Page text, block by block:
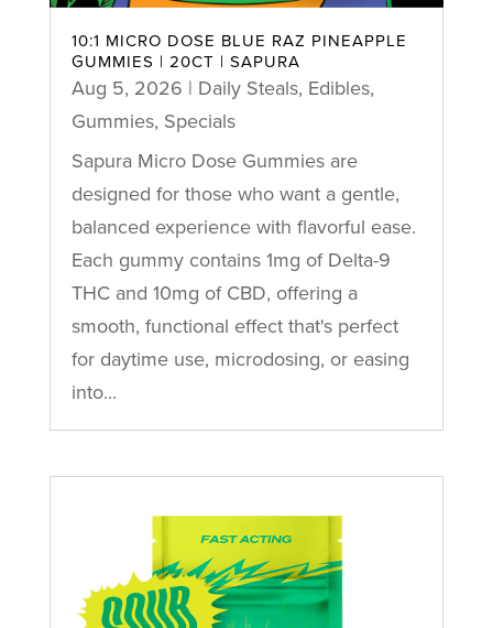
10:1 MICRO DOSE BLUE RAZ PINEAPPLE
GUMMIES | 20CT | SAPURA
Aug 5, 2026 | Daily Steals, Edibles,
Gummies, Specials
Sapura Micro Dose Gummies are
designed for those who want a gentle,
balanced experience with flavorful ease.
Each gummy contains 1mg of Delta-9
THC and 10mg of CBD, offering a
smooth, functional effect that's perfect
for daytime use, microdosing, or easing
into...